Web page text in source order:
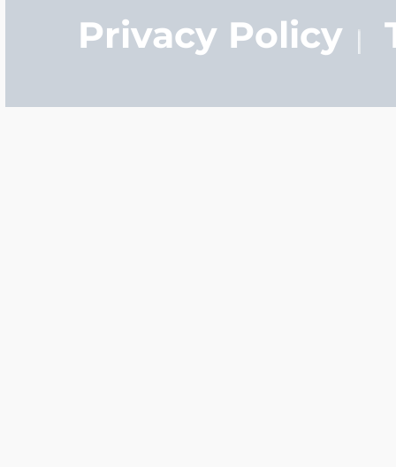
Privacy Policy